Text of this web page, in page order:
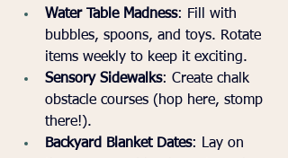
Water Table Madness: Fill with
bubbles, spoons, and toys. Rotate
items weekly to keep it exciting.
Sensory Sidewalks: Create chalk
obstacle courses (hop here, stomp
there!).
Backyard Blanket Dates: Lay on